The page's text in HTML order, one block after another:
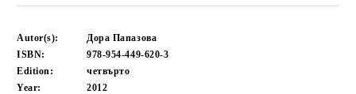
Autor(s):
Дора Папазова
ISBN:
978-954-449-620-3
Edition:
четвърто
Year:
2012